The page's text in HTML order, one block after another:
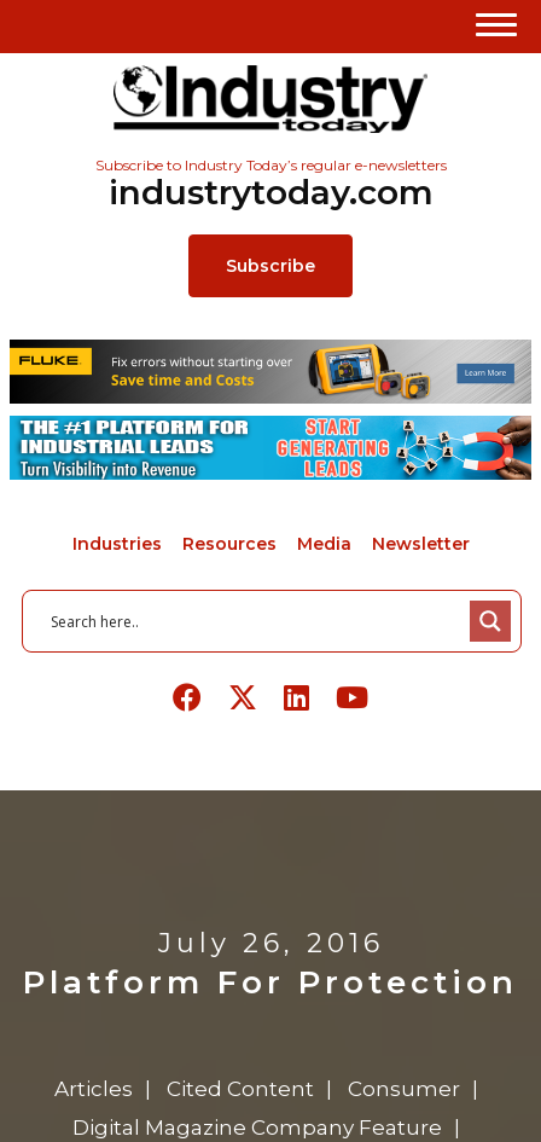
Subscribe to Industry Today’s regular e-newsletters
industrytoday.com
Subscribe
Industries Resources Media Newsletter
July 26, 2016
Platform For Protection
Articles Cited Content
Consumer
Digital Magazine Company Feature